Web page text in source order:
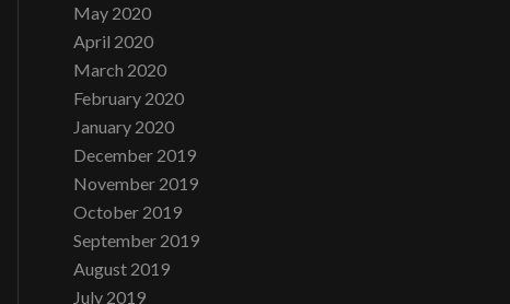
May 2020
April 2020
March 2020
February 2020
January 2020
December 2019
November 2019
October 2019
September 2019
August 2019
July 2019